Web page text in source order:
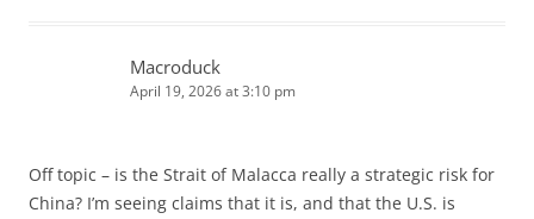
Macroduck
April 19, 2026 at 3:10 pm
Off topic – is the Strait of Malacca really a strategic risk for
China? I’m seeing claims that it is, and that the U.S. is